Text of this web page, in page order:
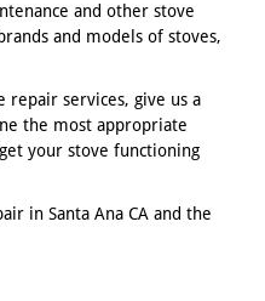
and other stove
and models of stoves,
repair services, give us a
the most appropriate
your stove functioning
in Santa Ana CA and the